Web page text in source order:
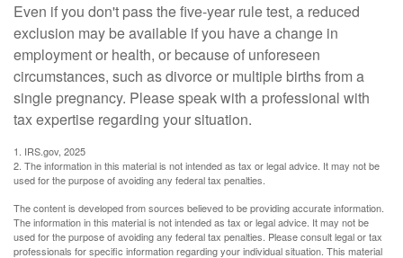
Even if you don't pass the five-year rule test, a reduced
exclusion may be available if you have a change in
employment or health, or because of unforeseen
circumstances, such as divorce or multiple births from a
single pregnancy. Please speak with a professional with
tax expertise regarding your situation.
1. IRS.gov, 2025
2. The information in this material is not intended as tax or legal advice. It may not be
used for the purpose of avoiding any federal tax penalties.
The content is developed from sources believed to be providing accurate information.
The information in this material is not intended as tax or legal advice. It may not be
used for the purpose of avoiding any federal tax penalties. Please consult legal or tax
professionals for specific information regarding your individual situation. This material